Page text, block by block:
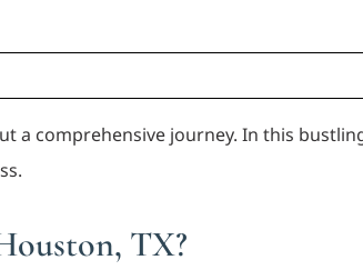
a comprehensive journey. In this
TX?